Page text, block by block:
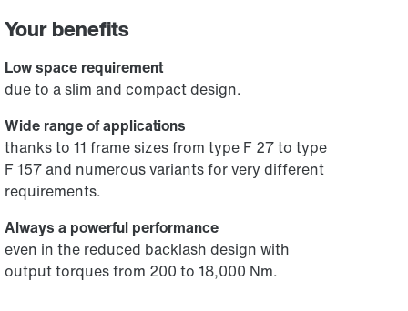
Your benefits
Low space requirement
due to a slim and compact design.
Wide range of applications
thanks to 11 frame sizes from type F 27 to type
F 157 and numerous variants for very different
requirements.
Always a powerful performance
even in the reduced backlash design with
output torques from 200 to 18,000 Nm.